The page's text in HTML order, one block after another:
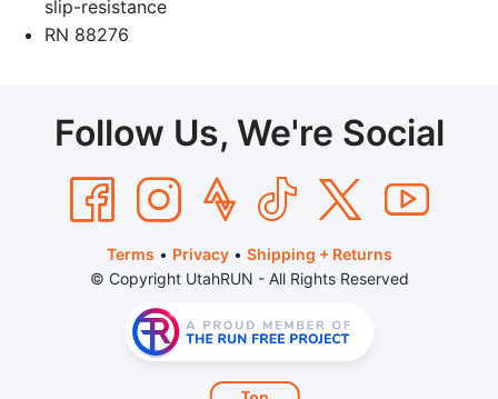
slip-resistance
RN 88276
Follow Us, We're Social
Terms • Privacy• Shipping + Returns
© Copyright UtahRUN - All Rights Reserved